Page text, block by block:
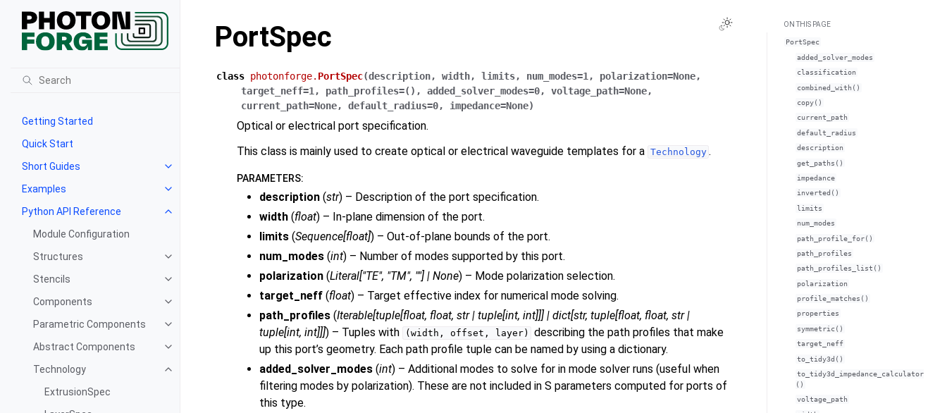
Getting Started
Quick Start
Short Guides
Examples
Python API Reference
Module Configuration
Structures
Stencils
Components
Parametric Components
Abstract Components
Technology
ExtrusionSpec
PortSpec
class photonforge. PortSpec(description, width, limits, num_modes=1 , polarization=None,
target_neff=1 , path_profiles=() , added_solver_modes=0, voltage_path=None,
current_path=None, default_radius=0, impedance=None)
Optical or electrical port specification.
This class is mainly used to create optical or electrical waveguide templates for a Technology .
PARAMETERS:
description (str) – Description of the port specification.
width (float) – In-plane dimension of the port.
limits (Sequence[float]) – Out-of-plane bounds of the port.
num_modes (int) – Number of modes supported by this port.
polarization (Literal["TE", "TM", ""] | None) – Mode polarization selection.
target_neff (float) – Target effective index for numerical mode solving.
path_profiles (Iterable[tuple[float, float, str| tuple[int, int]]] | dict[str, tuple[float, float, str|
tuple[int, int]]]) – Tuples with (width, offset, layer)
describing the path profiles that make
up this port’s geometry. Each path profile tuple can be named by using a dictionary.
added_solver_modes (int) – Additional modes to solve for in mode solver runs (useful when
filtering modes by polarization). These are not included in S parameters computed for ports of
this type.
ON THIS PAGE
PortSpec
added_solver_modes
classification
combined_with()
copy()
current_path
default_radius
description
get_paths()
impedance
inverted()
limits
num_modes
path_profile_for()
path_profiles
path_profiles_list()
polarization
profile_matches()
properties
symmetric()
target_neff
to_tidy3d()
to_tidy3d_impedance_calculator
()
voltage_path